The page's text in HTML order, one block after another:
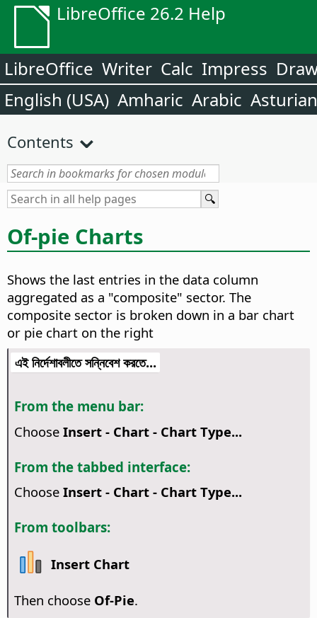
LibreOffice 26.2 Help
LibreOffice Writer Calc Impress
English (USA) Amharic Arabic Asturian
Contents
Of-pie Charts
Shows the last entries in the data column
aggregated as a "composite" sector. The
composite sector is broken down in a bar chart
or pie chart on the right
এই নির্দেশাবলীতে সন্নিবেশ করতে...
From the menu bar:
Choose Insert - Chart - Chart Type...
From the tabbed interface:
Choose Insert - Chart - Chart Type...
From toolbars:
Insert Chart
Then choose Of-Pie.